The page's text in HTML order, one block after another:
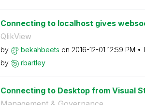
Connecting to localhost gives
QlikView
by bekahbeets on ‎2016-12-01 12:59 PM
by
rbartley
Connecting to Desktop from Visual